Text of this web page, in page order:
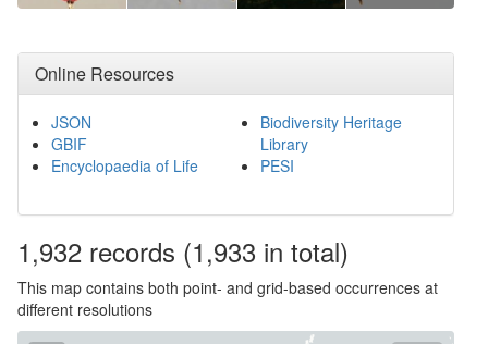
Online Resources
JSON
GBIF
Encyclopaedia of Life
Biodiversity Heritage
Library
PESI
1,932 records (1,933 in total)
This map contains both point- and grid-based occurrences at
different resolutions